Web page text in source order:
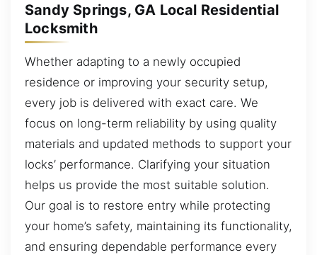
Sandy Springs, GA Local Residential
Locksmith
Whether adapting to a newly occupied
residence or improving your security setup,
every job is delivered with exact care. We
focus on long-term reliability by using quality
materials and updated methods to support your
locks’ performance. Clarifying your situation
helps us provide the most suitable solution.
Our goal is to restore entry while protecting
your home’s safety, maintaining its functionality,
and ensuring dependable performance every